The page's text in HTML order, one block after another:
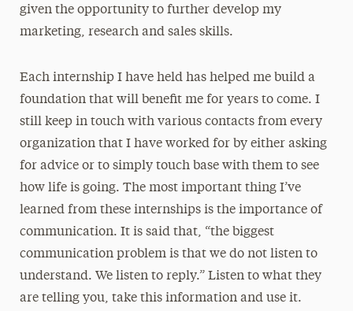
given the opportunity to further develop my
marketing, research and sales skills.
Each internship I have held has helped me build a
foundation that will benefit me for years to come. I
still keep in touch with various contacts from every
organization that I have worked for by either asking
for advice or to simply touch base with them to see
how life is going. The most important thing I’ve
learned from these internships is the importance of
communication. It is said that, “the biggest
communication problem is that we do not listen to
understand. We listen to reply.” Listen to what they
are telling you, take this information and use it.